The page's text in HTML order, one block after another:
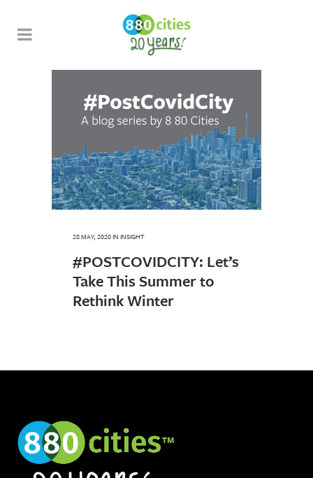
28 MAY, 2020IN INSIGHT
#POSTCOVIDCITY: Let’s
Take This Summer to
Rethink Winter